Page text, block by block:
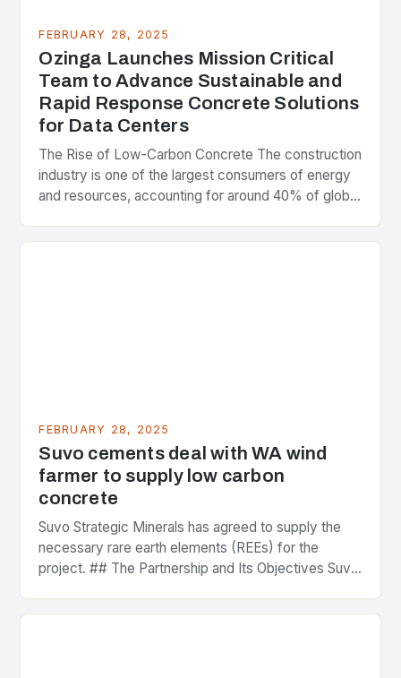
FEBRUARY 28, 2025
Ozinga Launches Mission Critical
Team to Advance Sustainable and
Rapid Response Concrete Solutions
for Data Centers
The Rise of Low-Carbon Concrete The construction
industry is one of the largest consumers of energy
and resources, accounting for around 40% of global
FEBRUARY 28, 2025
Suvo cements deal with WA wind
farmer to supply low carbon
concrete
Suvo Strategic Minerals has agreed to supply the
necessary rare earth elements (REEs) for the
project. ## The Partnership and Its Objectives Suvo